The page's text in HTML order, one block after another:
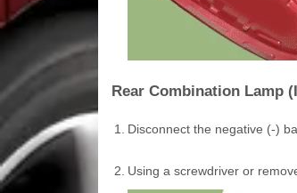
Rear Combination Lamp
1. Disconnect the negative (-)
2. Using a screwdriver or